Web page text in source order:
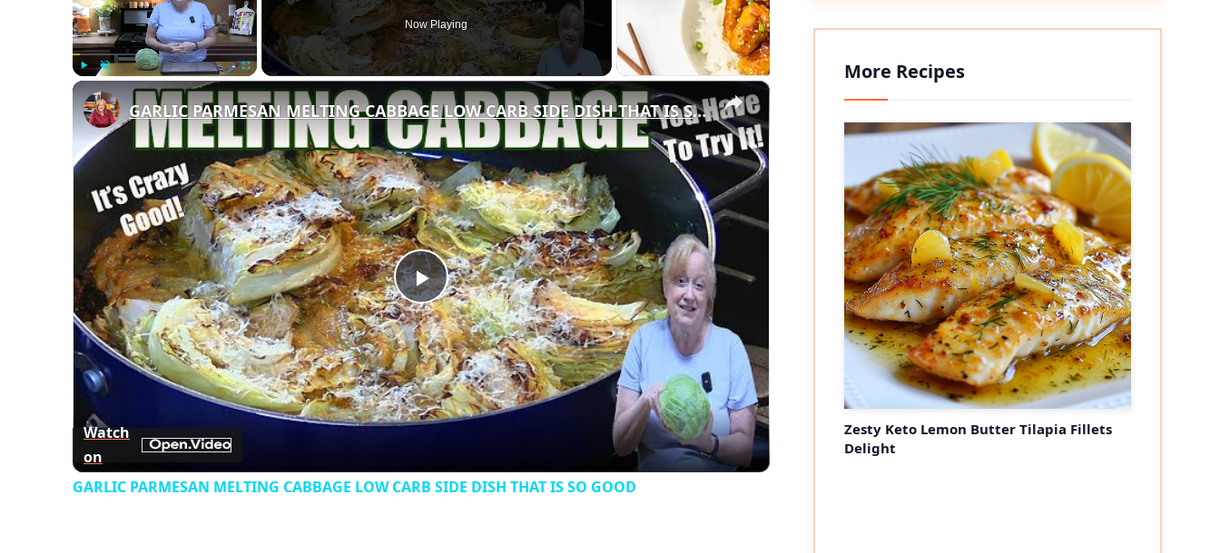
Now Playing
×
Play
Video
GARLIC PARMESAN MELTING CABBAGE LOW CARB SIDE DISH THAT IS SO GOOD
Watch
on
GARLIC PARMESAN MELTING CABBAGE LOW CARB SIDE DISH THAT IS SO GOOD
More Recipes
Zesty Keto Lemon Butter Tilapia Fillets
Delight